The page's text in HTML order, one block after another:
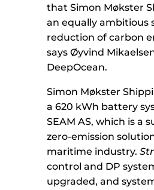
that Simon Møkster
an equally ambitious
reduction of carbon
says Øyvind
DeepOcean.
Simon Møkster
a 620 kWh battery
SEAM AS, which is a
zero-emission
maritime industry.
control and DP
upgraded, and